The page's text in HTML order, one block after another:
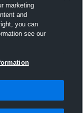
marketing
and
you can
see our